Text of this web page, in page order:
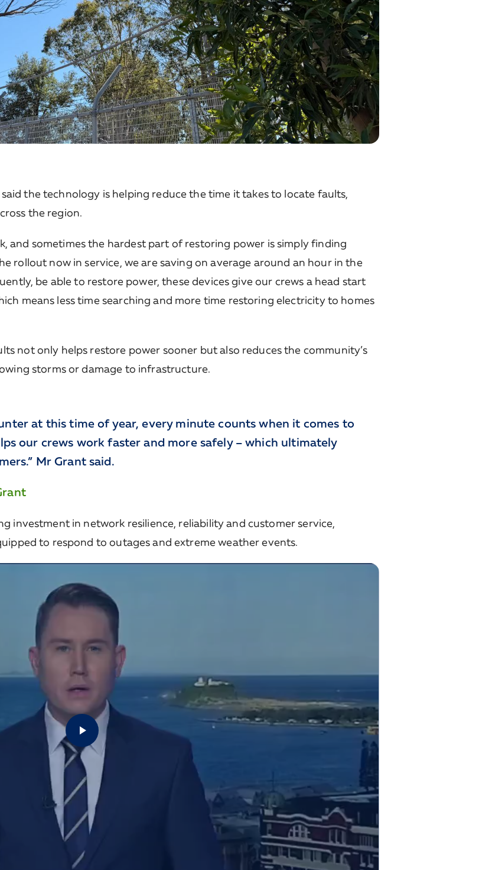
the technology is helping reduce the time it takes to locate faults,
the region.
and sometimes the hardest part of restoring power is simply finding
rollout now in service, we are saving on average around an hour in the
be able to restore power, these devices give our crews a head start
means less time searching and more time restoring electricity to homes
not only helps restore power sooner but also reduces the community’s
storms or damage to infrastructure.
at this time of year, every minute counts when it comes to
our crews work faster and more safely – which ultimately
Mr Grant said.
investment in network resilience, reliability and customer service,
to respond to outages and extreme weather events.